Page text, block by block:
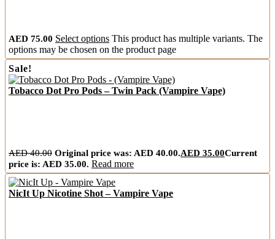
AED 75.00 Select options This product has multiple variants. The
options may be chosen on the product page
Sale!
Tobacco Dot Pro Pods – Twin Pack (Vampire Vape)
AED40.00 Original price was: AED 40.00.AED 35.00Current
price is: AED 35.00. Read more
NicIt Up Nicotine Shot – Vampire Vape